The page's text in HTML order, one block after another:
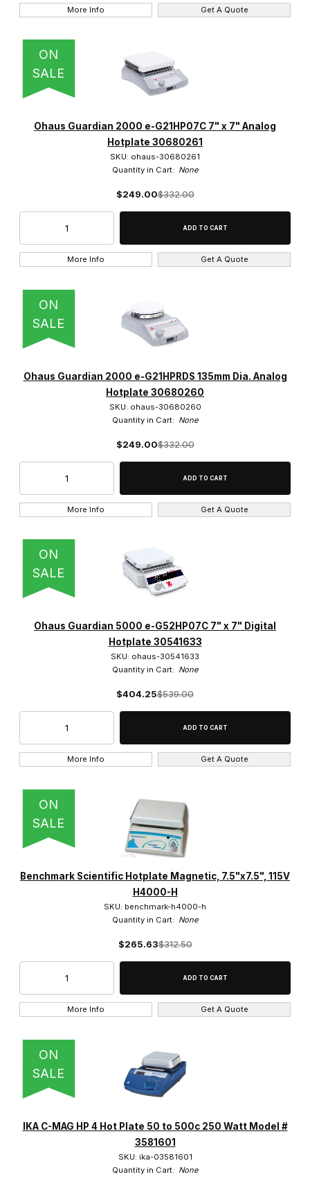
More Info Get A Quote
ON
SALE
Ohaus Guardian 2000 e-G21HP07C 7" x 7" Analog
Hotplate 30680261
SKU: ohaus-30680261
Quantity in Cart: None
$249.00$332.00
More Info Get A Quote
ON
SALE
Ohaus Guardian 2000 e-G21HPRDS 135mm Dia. Analog
Hotplate 30680260
SKU: ohaus-30680260
Quantity in Cart: None
$249.00$332.00
More Info Get A Quote
ON
SALE
Ohaus Guardian 5000 e-G52HP07C 7" x 7" Digital
Hotplate 30541633
SKU: ohaus-30541633
Quantity in Cart: None
$404.25$539.00
More Info Get A Quote
ON
SALE
Benchmark Scientific Hotplate Magnetic, 7.5"x7.5", 115V
H4000-H
SKU: benchmark-h4000-h
Quantity in Cart: None
$265.63$312.50
More Info Get A Quote
ON
SALE
IKA C-MAG HP 4 Hot Plate 50 to 500c 250 Watt Model #
3581601
SKU: ika-03581601
Quantity in Cart: None
$275.01 - $550.00 (12)
$550.01 - $800.00 (10)
$1,100.01 - $1,400.00 (5)